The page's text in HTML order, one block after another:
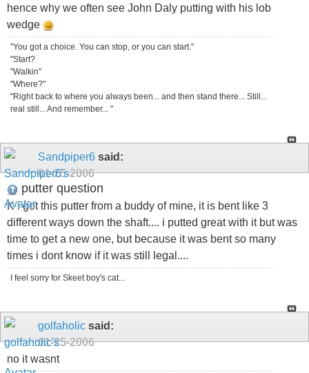
hence why we often see John Daly putting with his lob
wedge
"You got a choice. You can stop, or you can start."
"Start?
"Walkin"
"Where?"
"Right back to where you always been... and then stand there... Still...
real still... And remember... "
Sandpiper6 said:
01-25-2006
putter question
K i got this putter from a buddy of mine, it is bent like 3
different ways down the shaft.... i putted great with it but was
time to get a new one, but because it was bent so many
times i dont know if it was still legal....
I feel sorry for Skeet boy's cat...
golfaholic said:
01-25-2006
no it wasnt